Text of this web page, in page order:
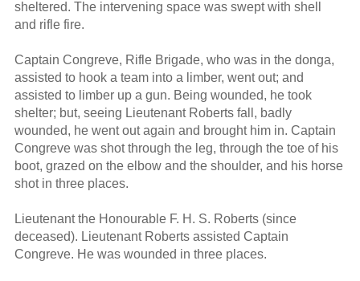
sheltered. The intervening space was swept with shell
and rifle fire.
Captain Congreve, Rifle Brigade, who was in the donga,
assisted to hook a team into a limber, went out; and
assisted to limber up a gun. Being wounded, he took
shelter; but, seeing Lieutenant Roberts fall, badly
wounded, he went out again and brought him in. Captain
Congreve was shot through the leg, through the toe of his
boot, grazed on the elbow and the shoulder, and his horse
shot in three places.
Lieutenant the Honourable F. H. S. Roberts (since
deceased). Lieutenant Roberts assisted Captain
Congreve. He was wounded in three places.